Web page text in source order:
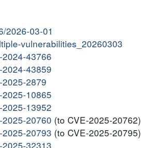
2026-03-01
vulnerabilities_20260303
43766
43859
2879
10865
13952
20760 (to CVE-2025-20762)
20793 (to CVE-2025-20795)
32313